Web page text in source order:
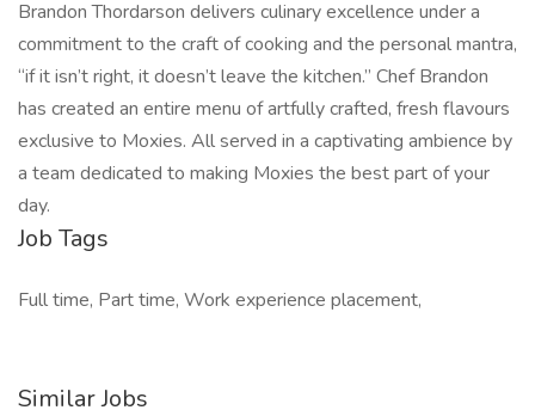
Brandon Thordarson delivers culinary excellence under a
commitment to the craft of cooking and the personal mantra,
“if it isn’t right, it doesn’t leave the kitchen.” Chef Brandon
has created an entire menu of artfully crafted, fresh flavours
exclusive to Moxies. All served in a captivating ambience by
a team dedicated to making Moxies the best part of your
day.
Job Tags
Full time, Part time, Work experience placement,
Similar Jobs